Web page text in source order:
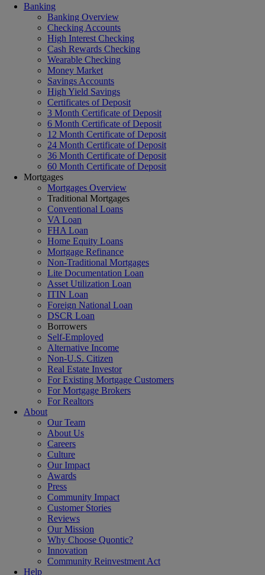
Banking
Banking Overview
Checking Accounts
High Interest Checking
Cash Rewards Checking
Wearable Checking
Money Market
Savings Accounts
High Yield Savings
Certificates of Deposit
3 Month Certificate of Deposit
6 Month Certificate of Deposit
12 Month Certificate of Deposit
24 Month Certificate of Deposit
36 Month Certificate of Deposit
60 Month Certificate of Deposit
Mortgages
Mortgages Overview
Traditional Mortgages
Conventional Loans
VA Loan
FHA Loan
Home Equity Loans
Mortgage Refinance
Non-Traditional Mortgages
Lite Documentation Loan
Asset Utilization Loan
ITIN Loan
Foreign National Loan
DSCR Loan
Borrowers
Self-Employed
Alternative Income
Non-U.S. Citizen
Real Estate Investor
For Existing Mortgage Customers
For Mortgage Brokers
For Realtors
About
Our Team
About Us
Careers
Culture
Our Impact
Awards
Press
Community Impact
Customer Stories
Reviews
Our Mission
Why Choose Quontic?
Innovation
Community Reinvestment Act
Help